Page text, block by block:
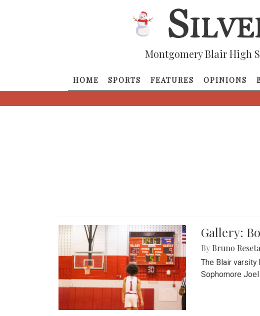
Montgomery Blair High
HOME SPORTS FEATURES OPINIONS
Gallery:
By Bruno
The Blair
Sophomore